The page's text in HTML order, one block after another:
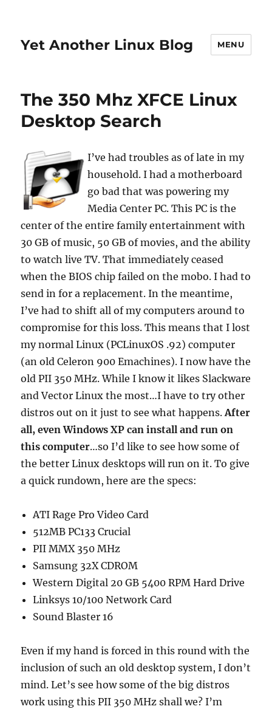
Yet Another Linux Blog MENU
The 350 Mhz XFCE Linux
Desktop Search
I’ve had troubles as of late in my
household. I had a motherboard
go bad that was powering my
Media Center PC. This PC is the
center of the entire family entertainment with
30 GB of music, 50 GB of movies, and the ability
to watch live TV. That immediately ceased
when the BIOS chip failed on the mobo. I had to
send in for a replacement. In the meantime,
I’ve had to shift all of my computers around to
compromise for this loss. This means that I lost
my normal Linux (PCLinuxOS .92) computer
(an old Celeron 900 Emachines). I now have the
old PII 350 MHz. While I know it likes Slackware
and Vector Linux the most…I have to try other
distros out on it just to see what happens.After
all, even Windows XP can install and run on
this computer…so I’d like to see how some of
the better Linux desktops will run on it. To give
a quick rundown, here are the specs:
ATI Rage Pro Video Card
512MB PC133 Crucial
PII MMX 350 MHz
Samsung 32X CDROM
Western Digital 20 GB 5400 RPM Hard Drive
Linksys 10/100 Network Card
Sound Blaster 16
Even if my hand is forced in this round with the
inclusion of such an old desktop system, I don’t
mind. Let’s see how some of the big distros
work using this PII 350 MHz shall we? I’m